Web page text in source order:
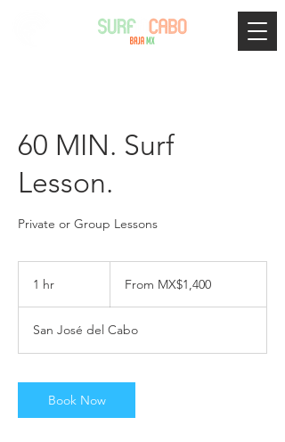
60 MIN. Surf
Lesson.
Private or Group Lessons
1 hr
Mexican
From MX$1,400
San José del Cabo
Book Now